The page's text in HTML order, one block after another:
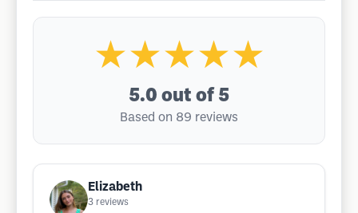
★★★★★
5.0 out of 5
Based on 89 reviews
Elizabeth
3 reviews